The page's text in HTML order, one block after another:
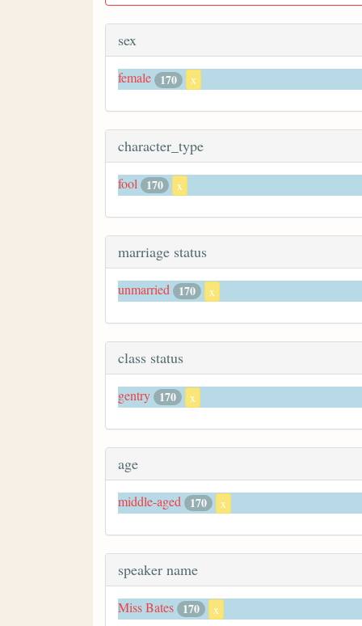
sex
female 170 x
character_type
fool 170 x
marriage status
unmarried 170 x
class status
gentry 170 x
age
middle-aged 170 x
speaker name
Miss Bates 170 x